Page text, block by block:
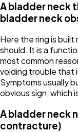
A bladder neck
bladder neck
Here the ring is
should. It is a
most common
voiding trouble that
Symptoms usually
obvious sign, which
A bladder neck
contracture)